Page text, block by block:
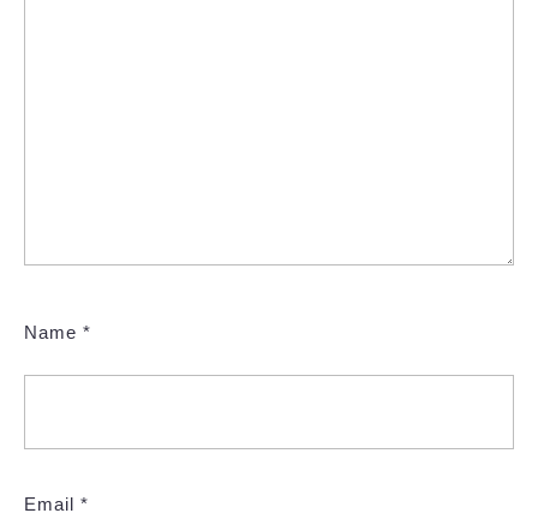
Name *
Email *